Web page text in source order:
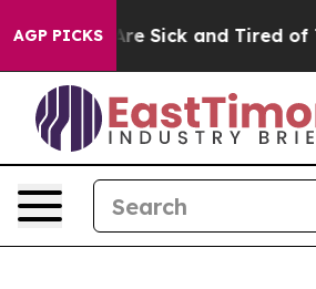
AGP PICKSAre Sick and Tired of